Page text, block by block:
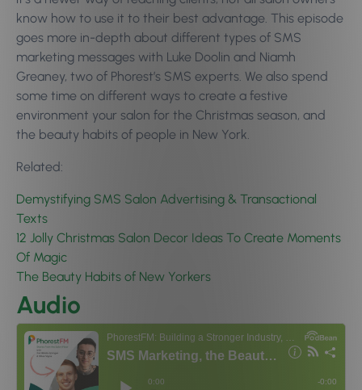
know how to use it to their best advantage. This episode
goes more in-depth about different types of SMS
marketing messages with Luke Doolin and Niamh
Greaney, two of Phorest’s SMS experts. We also spend
some time on different ways to create a festive
environment your salon for the Christmas season, and
the beauty habits of people in New York.
Related:
Demystifying SMS Salon Advertising & Transactional
Texts
12 Jolly Christmas Salon Decor Ideas To Create Moments
Of Magic
The Beauty Habits of New Yorkers
Audio